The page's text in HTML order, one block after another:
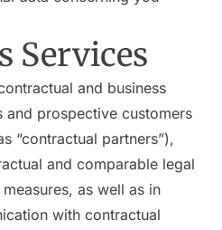
Services
and business
and prospective customers
“contractual partners”),
and comparable legal
as well as in
with contractual